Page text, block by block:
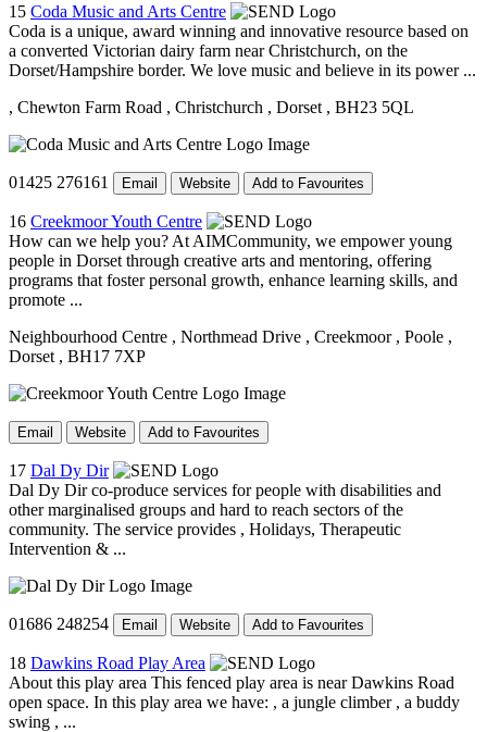
15 Coda Music and Arts Centre
Coda is a unique, award winning and innovative resource based on
a converted Victorian dairy farm near Christchurch, on the
Dorset/Hampshire border. We love music and believe in its power ...
, Chewton Farm Road , Christchurch , Dorset , BH23 5QL
01425 276161 Email Website Add to Favourites
16 Creekmoor Youth Centre
How can we help you? At AIMCommunity, we empower young
people in Dorset through creative arts and mentoring, offering
programs that foster personal growth, enhance learning skills, and
promote ...
Neighbourhood Centre , Northmead Drive , Creekmoor , Poole ,
Dorset , BH17 7XP
Email Website Add to Favourites
17 Dal Dy Dir
Dal Dy Dir co-produce services for people with disabilities and
other marginalised groups and hard to reach sectors of the
community. The service provides , Holidays, Therapeutic
Intervention & ...
01686 248254 Email Website Add to Favourites
18 Dawkins Road Play Area
About this play area This fenced play area is near Dawkins Road
open space. In this play area we have: , a jungle climber , a buddy
swing , ...